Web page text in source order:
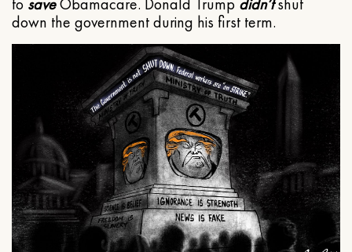
to saveObamacare. Donald Trump didn’tshut
down the government during his first term.